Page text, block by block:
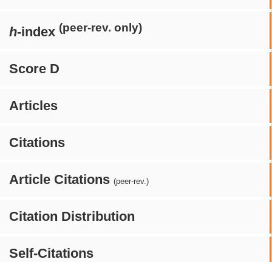
h-index (peer-rev. only)
Score D
Articles
Citations
Article Citations (peer-rev.)
Citation Distribution
Self-Citations